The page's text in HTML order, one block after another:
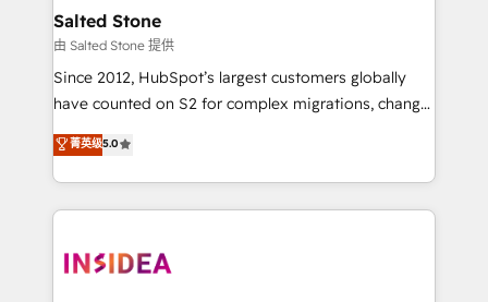
we turn complexity into clarity, human at global
scale. 🏆 HubSpot’s CEO called us “the partner of the
future.” Others agree it is proof of trust built through
measurable impact.
Salted Stone
由 Salted Stone 提供
Since 2012, HubSpot’s largest customers globally
have counted on S2 for complex migrations, change
management, systems integration, and creative
solutions that deliver measurable impact and
transform brand experiences As one of the few full-
service creative agencies in the HubSpot
winning design to build scalable, globally
菁英级5.0